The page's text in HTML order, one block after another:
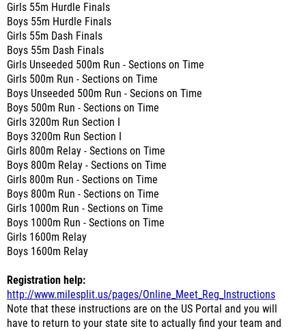
Girls 55m Hurdle Finals
Boys 55m Hurdle Finals
Girls 55m Dash Finals
Boys 55m Dash Finals
Girls Unseeded 500m Run - Sections on Time
Girls 500m Run - Sections on Time
Boys Unseeded 500m Run - Secions on Time
Boys 500m Run - Sections on Time
Girls 3200m Run Section I
Boys 3200m Run Section I
Girls 800m Relay - Sections on Time
Boys 800m Relay - Sections on Time
Girls 800m Run - Sections on Time
Boys 800m Run - Sections on Time
Girls 1000m Run - Sections on Time
Boys 1000m Run - Sections on Time
Girls 1600m Relay
Boys 1600m Relay
Registration help:
http://www.milesplit.us/pages/Online_Meet_Reg_Instructions
Note that these instructions are on the US Portal and you will
have to return to your state site to actually find your team and